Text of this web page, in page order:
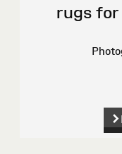
rugs for